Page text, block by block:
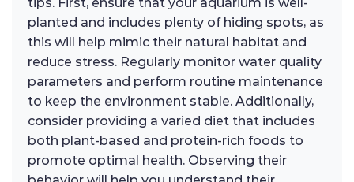
planted and includes plenty of hiding spots, as
this will help mimic their natural habitat and
reduce stress. Regularly monitor water quality
parameters and perform routine maintenance
to keep the environment stable. Additionally,
consider providing a varied diet that includes
both plant-based and protein-rich foods to
promote optimal health. Observing their